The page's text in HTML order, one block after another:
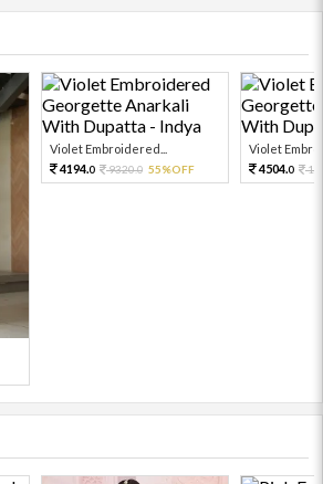
Violet Embroidered...
4194.0 9320.0 55%OFF
Violet
4504.0